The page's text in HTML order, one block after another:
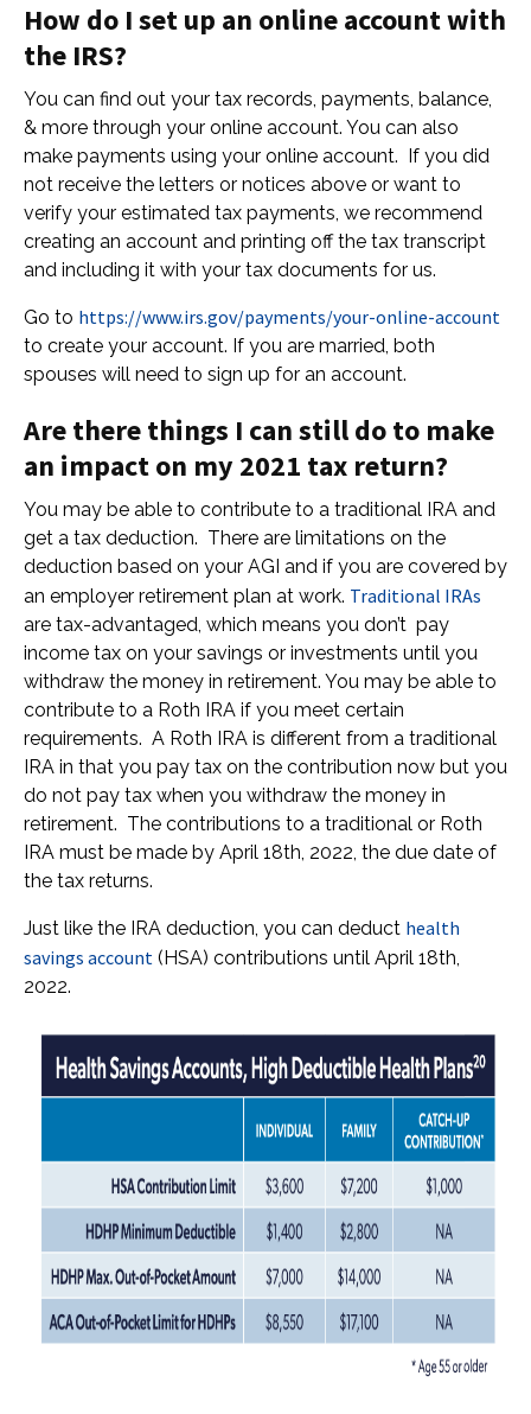
How do I set up an online account with
the IRS?
You can find out your tax records, payments, balance,
& more through your online account. You can also
make payments using your online account. If you did
not receive the letters or notices above or want to
verify your estimated tax payments, we recommend
creating an account and printing off the tax transcript
and including it with your tax documents for us.
Go to https://www.irs.gov/payments/your-online-account
to create your account. If you are married, both
spouses will need to sign up for an account.
Are there things I can still do to make
an impact on my 2021 tax return?
You may be able to contribute to a traditional IRA and
get a tax deduction. There are limitations on the
deduction based on your AGI and if you are covered by
an employer retirement plan at work. Traditional IRAs
are tax-advantaged, which means you don’t pay
income tax on your savings or investments until you
withdraw the money in retirement. You may be able to
contribute to a Roth IRA if you meet certain
requirements. A Roth IRA is different from a traditional
IRA in that you pay tax on the contribution now but you
do not pay tax when you withdraw the money in
retirement. The contributions to a traditional or Roth
IRA must be made by April 18th, 2022, the due date of
the tax returns.
Just like the IRA deduction, you can deduct health
savings account (HSA) contributions until April 18th,
2022.